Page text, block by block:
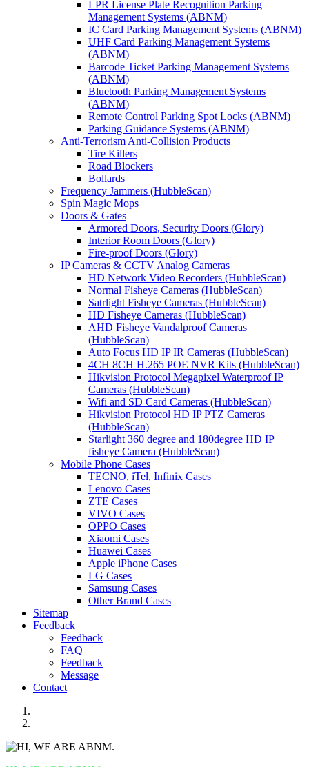
LPR License Plate Recognition Parking
Management Systems (ABNM)
IC Card Parking Management Systems (ABNM)
UHF Card Parking Management Systems
(ABNM)
Barcode Ticket Parking Management Systems
(ABNM)
Bluetooth Parking Management Systems
(ABNM)
Remote Control Parking Spot Locks (ABNM)
Parking Guidance Systems (ABNM)
Anti-Terrorism Anti-Collision Products
Tire Killers
Road Blockers
Bollards
Frequency Jammers (HubbleScan)
Spin Magic Mops
Doors & Gates
Armored Doors, Security Doors (Glory)
Interior Room Doors (Glory)
Fire-proof Doors (Glory)
IP Cameras & CCTV Analog Cameras
HD Network Video Recorders (HubbleScan)
Normal Fisheye Cameras (HubbleScan)
Satrlight Fisheye Cameras (HubbleScan)
HD Fisheye Cameras (HubbleScan)
AHD Fisheye Vandalproof Cameras
(HubbleScan)
Auto Focus HD IP IR Cameras (HubbleScan)
4CH 8CH H.265 POE NVR Kits (HubbleScan)
Hikvision Protocol Megapixel Waterproof IP
Cameras (HubbleScan)
Wifi and SD Card Cameras (HubbleScan)
Hikvision Protocol HD IP PTZ Cameras
(HubbleScan)
Starlight 360 degree and 180degree HD IP
fisheye Camera (HubbleScan)
Mobile Phone Cases
TECNO, iTel, Infinix Cases
Lenovo Cases
ZTE Cases
VIVO Cases
OPPO Cases
Xiaomi Cases
Huawei Cases
Apple iPhone Cases
LG Cases
Samsung Cases
Other Brand Cases
Sitemap
Feedback
Feedback
FAQ
Feedback
Message
Contact